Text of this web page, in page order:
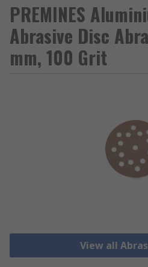
PREMINES
Abrasive Disc
mm, 100 Grit
View all